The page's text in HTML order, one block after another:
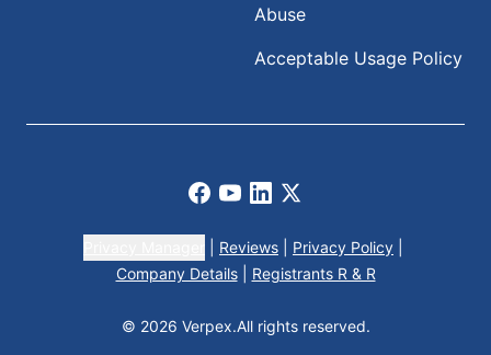
Abuse
Acceptable Usage Policy
Facebook
Youtube
LinkedIn
X
Reviews Privacy Policy
Company Details
Registrants R & R
© 2026 Verpex.All rights reserved.